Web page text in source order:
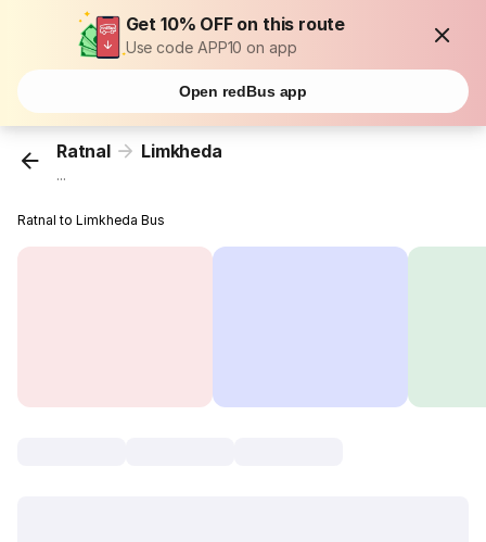
Get 10% OFF on this route
Use code APP10 on app
Open redBus app
Ratnal Limkheda
...
Ratnal to Limkheda Bus